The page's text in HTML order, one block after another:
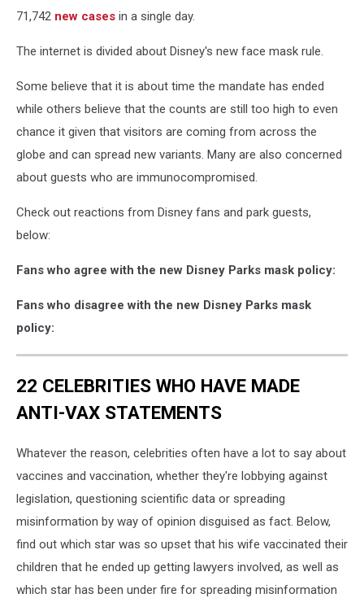
71,742 new cases in a single day.
The internet is divided about Disney's new face mask rule.
Some believe that it is about time the mandate has ended
while others believe that the counts are still too high to even
chance it given that visitors are coming from across the
globe and can spread new variants. Many are also concerned
about guests who are immunocompromised.
Check out reactions from Disney fans and park guests,
below:
Fans who agree with the new Disney Parks mask policy:
Fans who disagree with the new Disney Parks mask
policy:
22 CELEBRITIES WHO HAVE MADE
ANTI-VAX STATEMENTS
Whatever the reason, celebrities often have a lot to say about
vaccines and vaccination, whether they're lobbying against
legislation, questioning scientific data or spreading
misinformation by way of opinion disguised as fact. Below,
find out which star was so upset that his wife vaccinated their
children that he ended up getting lawyers involved, as well as
which star has been under fire for spreading misinformation